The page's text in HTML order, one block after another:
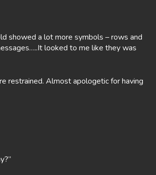
showed a lot more symbols – rows and
looked to me like they was
restrained. Almost apologetic for having